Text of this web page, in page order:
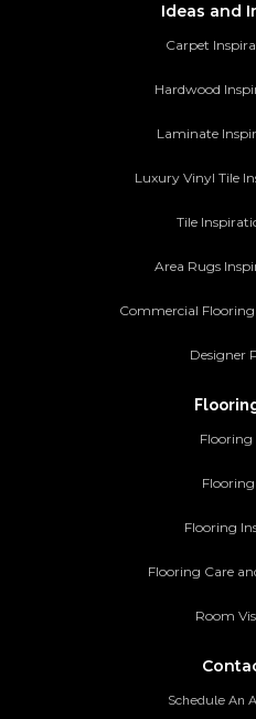
Ideas and
Carpet
Hardwood
Laminate
Luxury Vinyl Tile
Tile
Area Rugs
Commercial
Designer
Flooring
Flooring
Flooring Care
Room
Schedule An